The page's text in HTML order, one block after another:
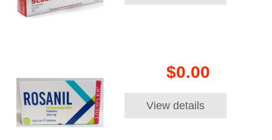
$0.00
View details